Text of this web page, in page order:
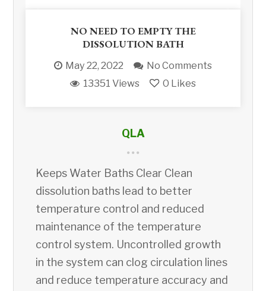
NO NEED TO EMPTY THE
DISSOLUTION BATH
May 22, 2022
No Comments
13351 Views
0 Likes
QLA
Keeps Water Baths Clear Clean
dissolution baths lead to better
temperature control and reduced
maintenance of the temperature
control system. Uncontrolled growth
in the system can clog circulation lines
and reduce temperature accuracy and